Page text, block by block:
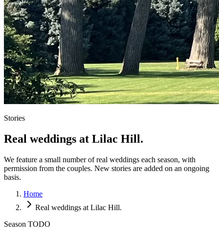
Stories
Real weddings at Lilac Hill.
We feature a small number of real weddings each season, with
permission from the couples. New stories are added on an ongoing
basis.
Home
Real weddings at Lilac Hill.
Season TODO